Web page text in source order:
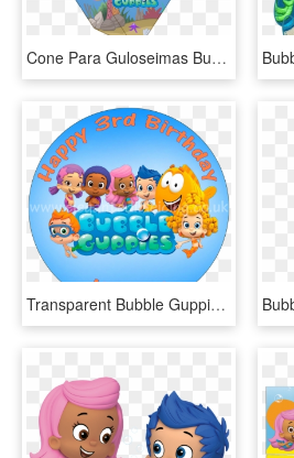
Cone Para Guloseimas Bubble Guppies, HD Png Download
Transparent Bubble Guppies Clipart, HD Png Download